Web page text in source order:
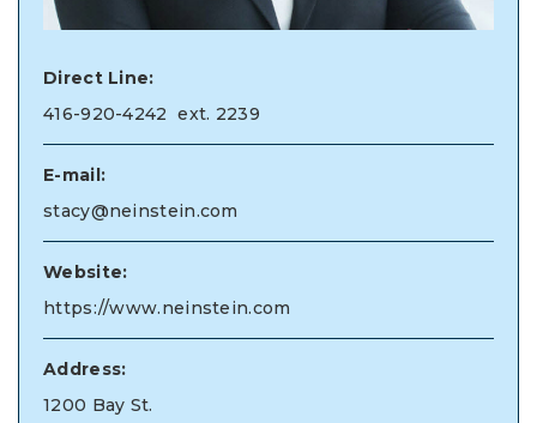
Direct Line:
416-920-4242 ext. 2239
E-mail:
stacy@neinstein.com
Website:
https://www.neinstein.com
Address:
1200 Bay St.